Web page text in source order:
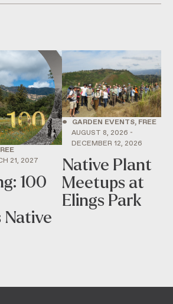
21, 2027
100
Native
•
GARDEN EVENTS, FREE
AUGUST 8, 2026 -
DECEMBER 12, 2026
Native Plant
Meetups at
Elings Park